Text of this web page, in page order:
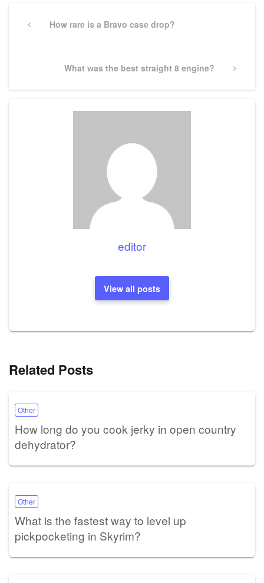
navigation
PreviousHow rare is a Bravo case drop?
Next
What was the best straight 8 engine?
editor
View all posts
Related Posts
Other
How long do you cook jerky in open country
dehydrator?
Other
What is the fastest way to level up
pickpocketing in Skyrim?